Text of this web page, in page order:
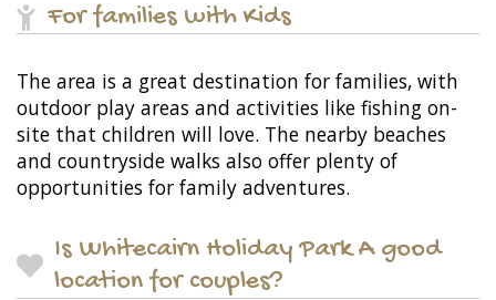
For families with Kids
The area is a great destination for families, with
outdoor play areas and activities like fishing on-
site that children will love. The nearby beaches
and countryside walks also offer plenty of
opportunities for family adventures.
Is Whitecairn Holiday Park A good
location for couples?